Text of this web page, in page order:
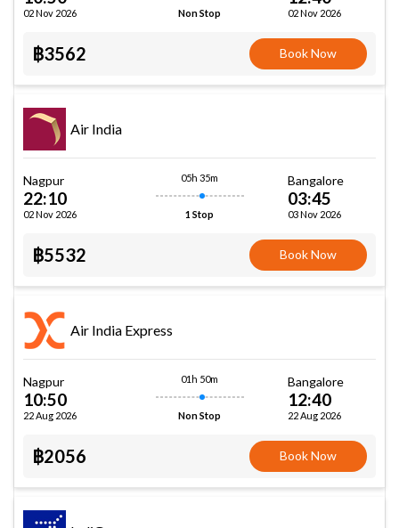
02 Nov 2026 Non Stop 02 Nov 2026
฿3562 Book Now
Air India
Nagpur
22:10
02 Nov 2026
05h 35m
1 Stop
Bangalore
03:45
03 Nov 2026
฿5532 Book Now
Air India Express
Nagpur
10:50
22 Aug 2026
01h 50m
Non Stop
Bangalore
12:40
22 Aug 2026
฿2056 Book Now